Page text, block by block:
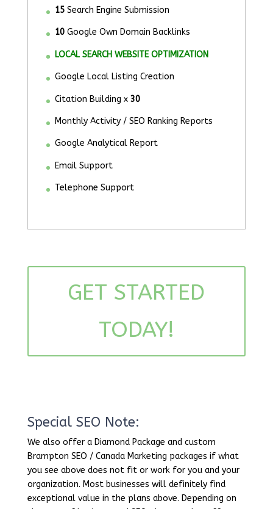
15Search Engine Submission
10 Google Own Domain Backlinks
LOCAL SEARCH WEBSITE OPTIMIZATION
Google Local Listing Creation
Citation Building x 30
Monthly Activity / SEO Ranking Reports
Google Analytical Report
Email Support
Telephone Support
GET STARTED
TODAY!
Special SEO Note:
We also offer a Diamond Package and custom
Brampton SEO / Canada Marketing packages if what
you see above does not fit or work for you and your
organization. Most businesses will definitely find
exceptional value in the plans above. Depending on